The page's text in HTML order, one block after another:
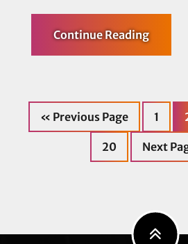
Continue Readingabout
Legal
Protect
from
« Go
to
Previous Page Page
1
Page
20
Go
to
Next